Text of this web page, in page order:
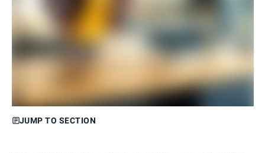
JUMP TO SECTION